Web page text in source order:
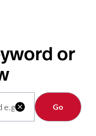
or

Clear